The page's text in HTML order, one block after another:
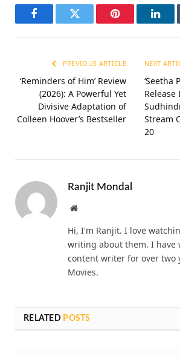
FacebookTwitter Pinterest
PREVIOUS ARTICLE
‘Reminders of Him’ Review
(2026): A Powerful Yet
Divisive Adaptation of
Colleen Hoover’s Bestseller
NEXT
‘Seetha
Stream
20
Ranjit Mondal
Website
Hi, I'm Ranjit. I love
writing about them. I have
content writer for over two
Movies.
RELATED POSTS